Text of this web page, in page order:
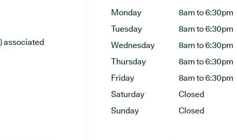
associated
Monday
8am to 6:30pm
Tuesday
8am to 6:30pm
Wednesday
8am to 6:30pm
Thursday
8am to 6:30pm
Friday
8am to 6:30pm
Saturday
Closed
Sunday
Closed